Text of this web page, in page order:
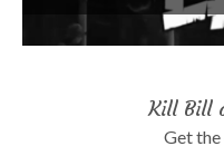
Kill Bill
Get